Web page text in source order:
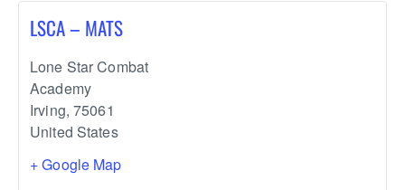
LSCA – MATS
Lone Star Combat
Academy
Irving, 75061
United States
+ Google Map